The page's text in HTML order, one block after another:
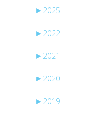
► 2025
► 2022
► 2021
► 2020
► 2019